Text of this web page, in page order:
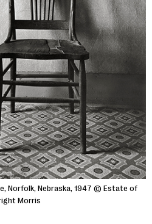
Norfolk, Nebraska, 1947 © Estate of
Morris